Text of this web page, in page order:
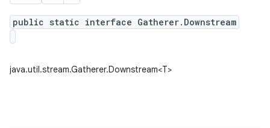
public static interface Gatherer.Downstream
java.util.stream.Gatherer.Downstream<T>